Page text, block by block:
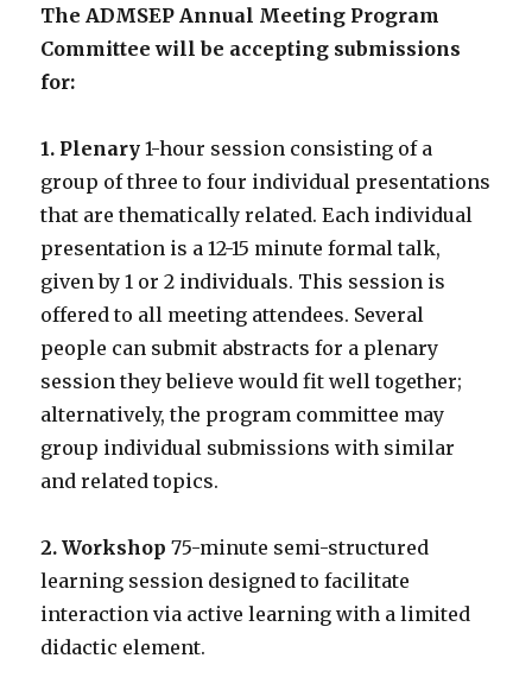
The ADMSEP Annual Meeting Program
Committee will be accepting submissions
for:
1. Plenary 1-hour session consisting of a
group of three to four individual presentations
that are thematically related. Each individual
presentation is a 12-15 minute formal talk,
given by 1 or 2 individuals. This session is
offered to all meeting attendees. Several
people can submit abstracts for a plenary
session they believe would fit well together;
alternatively, the program committee may
group individual submissions with similar
and related topics.
2. Workshop 75-minute semi-structured
learning session designed to facilitate
interaction via active learning with a limited
didactic element.